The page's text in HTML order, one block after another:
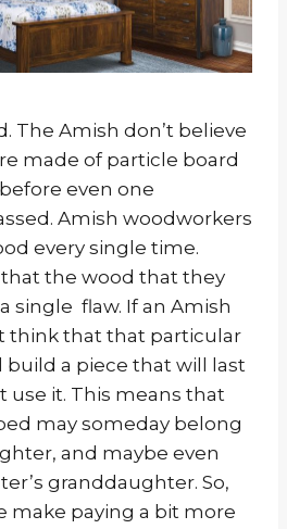
The Amish don’t believe
made of particle board
even one
Amish woodworkers
every single time.
the wood that they
single flaw. If an Amish
think that that particular
build a piece that will last
use it. This means that
may someday belong
and maybe even
granddaughter. So,
make paying a bit more